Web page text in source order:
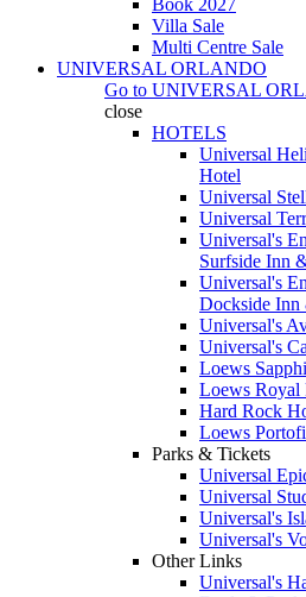
Book 2027
Villa Sale
Multi Centre Sale
UNIVERSAL ORLANDO
Go to UNIVERSAL
close
HOTELS
Universal
Hotel
Universal
Universal
Universal's
Surfside Inn
Universal's
Dockside Inn
Universal's
Universal's
Loews
Loews Royal
Hard Rock
Loews
Parks & Tickets
Universal
Universal
Universal's
Universal's
Other Links
Universal's